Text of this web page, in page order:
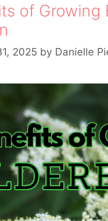
of Growing
2025 by Danielle